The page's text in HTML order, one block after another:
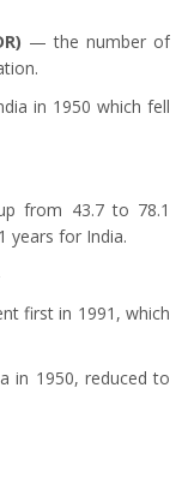
— the number of
in 1950 which fell
from 43.7 to 78.1
years for India.
first in 1991, which
in 1950, reduced to